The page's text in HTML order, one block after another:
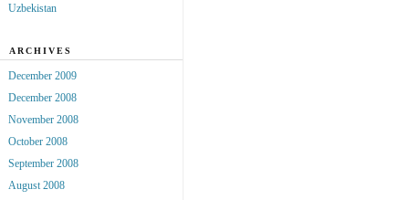
Uzbekistan
ARCHIVES
December 2009
December 2008
November 2008
October 2008
September 2008
August 2008